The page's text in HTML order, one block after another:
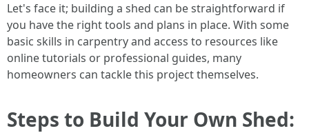
Let's face it; building a shed can be straightforward if
you have the right tools and plans in place. With some
basic skills in carpentry and access to resources like
online tutorials or professional guides, many
homeowners can tackle this project themselves.
Steps to Build Your Own Shed: